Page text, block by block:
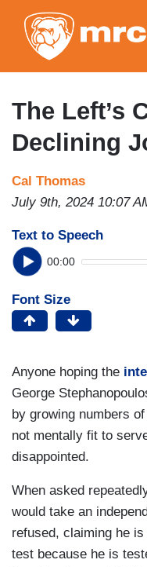
The Left’s
Declining
Cal Thomas
July 9th, 2024 10:07
Text to Speech
00:00
Font Size
Anyone hoping the
George
by growing numbers
not mentally fit to
disappointed.
When asked
would take an
refused, claiming he
test because he is